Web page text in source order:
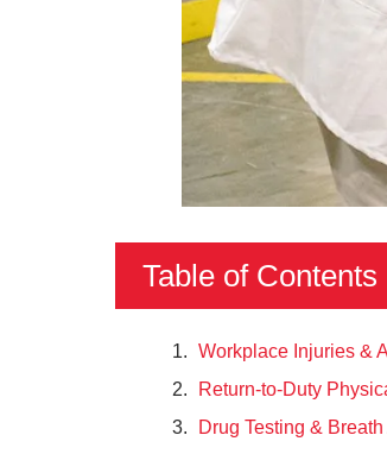
Table of Contents
Workplace Injuries &
Return-to-Duty
Drug Testing &